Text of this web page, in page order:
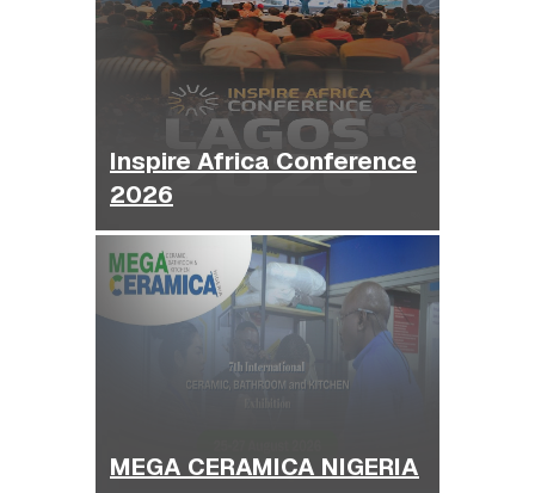
Inspire Africa Conference
2026
MEGA CERAMICA NIGERIA